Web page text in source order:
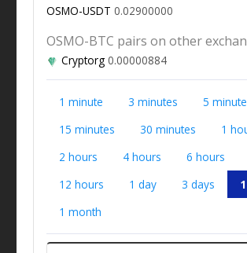
OSMO-USDT 0.02900000
OSMO-BTC pairs on other
Cryptorg0.00000884
1 minute 3 minutes
5
15 minutes
30 minutes
1
2 hours
4 hours 6 hours
12 hours
1 day 3 days
1 month